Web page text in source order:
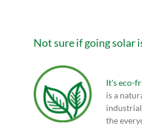
Not sure if going solar
It's eco-
is a
the